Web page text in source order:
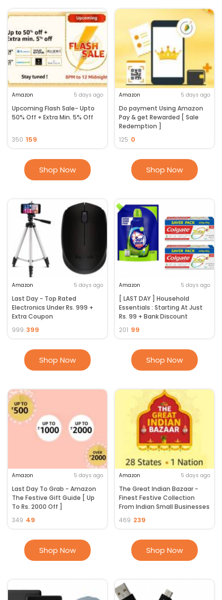
Amazon 5 days ago
Upcoming Flash Sale- Upto
50% Off + Extra Min. 5% Off
350 159
Shop Now
Amazon 5 days ago
Do payment Using Amazon
Pay & get Rewarded [ Sale
Redemption ]
125 0
Shop Now
Amazon 5 days ago
Last Day - Top Rated
Electronics Under Rs. 999 +
Extra Coupon
999 399
Shop Now
Amazon 5 days ago
[ LAST DAY ] Household
Essentials : Starting At Just
Rs. 99 + Bank Discount
201 99
Shop Now
Amazon 5 days ago
Last Day To Grab - Amazon
The Festive Gift Guide [ Up
To Rs. 2000 Off ]
349 49
Shop Now
Amazon 5 days ago
The Great Indian Bazaar -
Finest Festive Collection
From Indian Small Businesses
469 239
Shop Now